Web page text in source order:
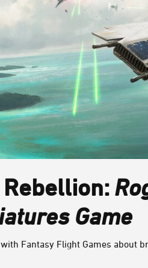
Game
Fantasy Flight Games about